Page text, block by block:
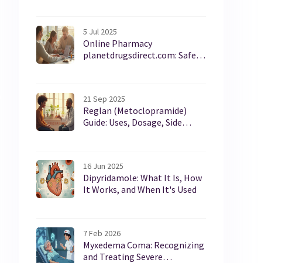
5 Jul 2025
Online Pharmacy
planetdrugsdirect.com: Safe
21 Sep 2025
Reglan (Metoclopramide)
Guide: Uses, Dosage, Side
16 Jun 2025
Dipyridamole: What It Is, How
It Works, and When It's Used
7 Feb 2026
Myxedema Coma: Recognizing
and Treating Severe